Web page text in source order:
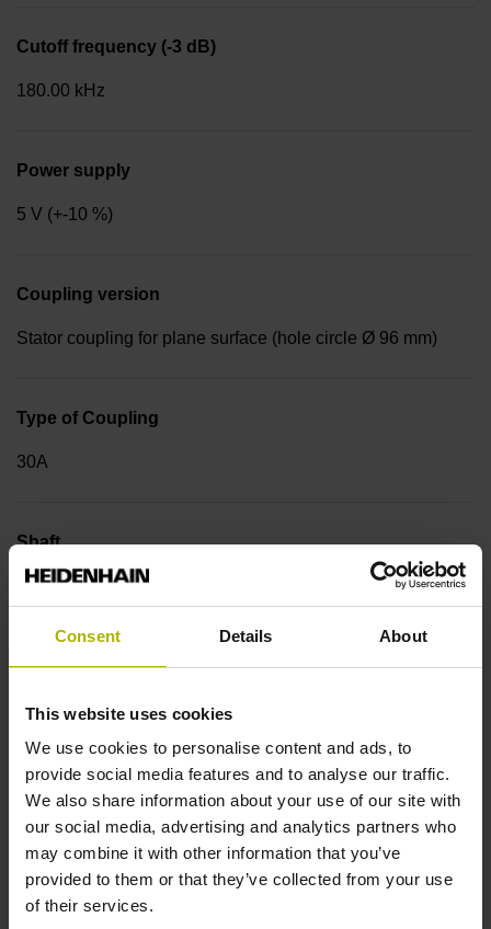
Consent Details About
This website uses cookies
We use cookies to personalise content and ads, to
provide social media features and to analyse our traffic.
We also share information about your use of our site with
our social media, advertising and analytics partners who
may combine it with other information that you’ve
provided to them or that they’ve collected from your use
of their services.
Cutoff frequency (-3 dB)
180.00 kHz
Power supply
5 V (+-10 %)
Coupling version
Stator coupling for plane surface (hole circle Ø 96 mm)
Type of Coupling
30A
Shaft
Hollow through shaft with eccentric clamping, diameter 38
mm
IP64 (EN60529)